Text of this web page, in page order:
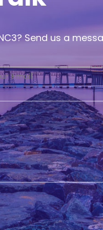
Send us a